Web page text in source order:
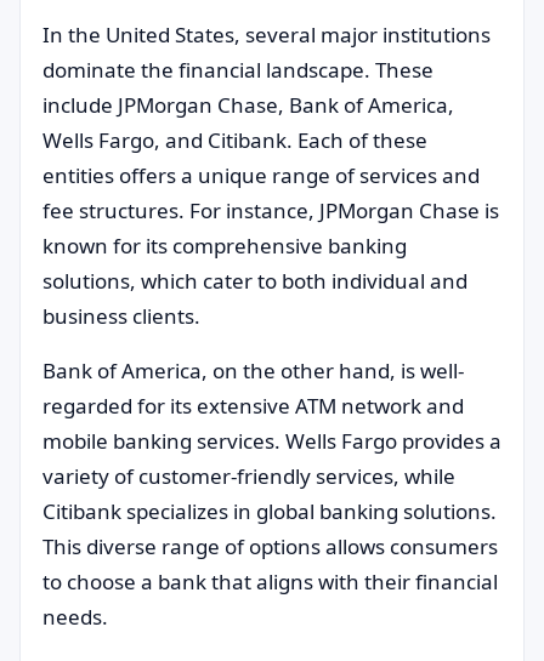
In the United States, several major institutions
dominate the financial landscape. These
include JPMorgan Chase, Bank of America,
Wells Fargo, and Citibank. Each of these
entities offers a unique range of services and
fee structures. For instance, JPMorgan Chase is
known for its comprehensive banking
solutions, which cater to both individual and
business clients.
Bank of America, on the other hand, is well-
regarded for its extensive ATM network and
mobile banking services. Wells Fargo provides a
variety of customer-friendly services, while
Citibank specializes in global banking solutions.
This diverse range of options allows consumers
to choose a bank that aligns with their financial
needs.